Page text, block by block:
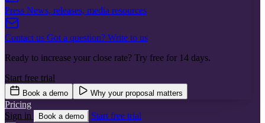
Press News, releases, media resources
Contact us Got a question? Write to us
Ready to increase your close rate? Try free for 14 days.
Start free trial
Book a demo Why your proposal matters
Pricing
Sign in
Book a demo Start free trial